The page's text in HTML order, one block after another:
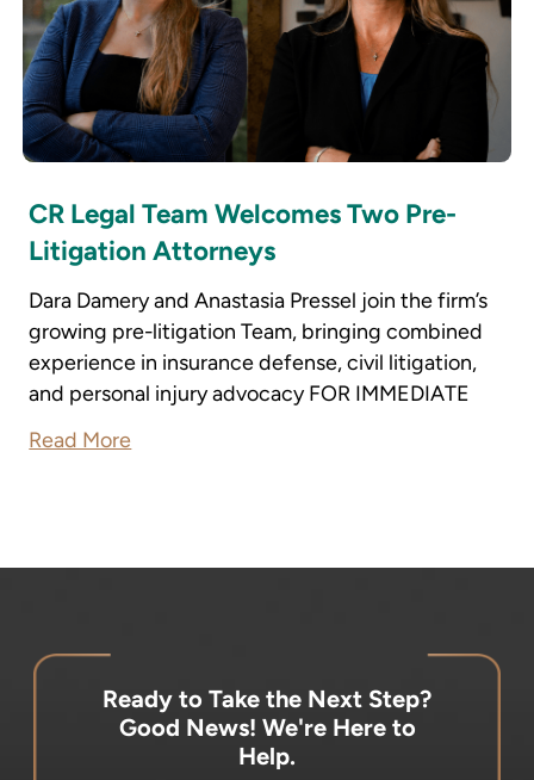
CR Legal Team Welcomes Two Pre-
Litigation Attorneys
Dara Damery and Anastasia Pressel join the firm’s
growing pre-litigation Team, bringing combined
experience in insurance defense, civil litigation,
and personal injury advocacy FOR IMMEDIATE
Read More
Ready to Take the Next Step?
Good News! We're Here to
Help.